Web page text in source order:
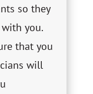
so they
you.
that you
will